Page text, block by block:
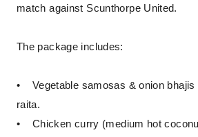
match against Scunthorpe United.
The package includes:
• Vegetable samosas & onion bhajis
raita.
• Chicken curry (medium hot